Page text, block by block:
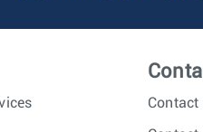
Contact